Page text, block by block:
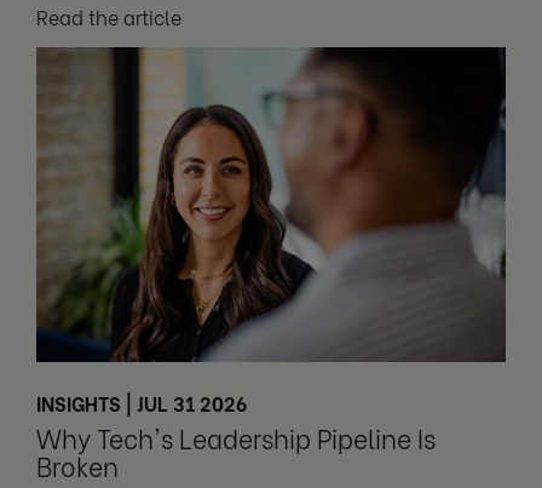
Read the article
INSIGHTS | JUL 31 2026
Why Tech's Leadership Pipeline Is
Broken